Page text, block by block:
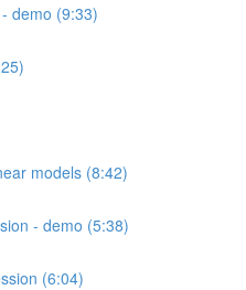
demo (9:33)
models (8:42)
- demo (5:38)
(6:04)